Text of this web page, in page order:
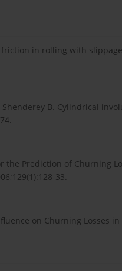
in rolling with
Shenderey B. Cylindrical
the Prediction of Churning
33.
on Churning Losses